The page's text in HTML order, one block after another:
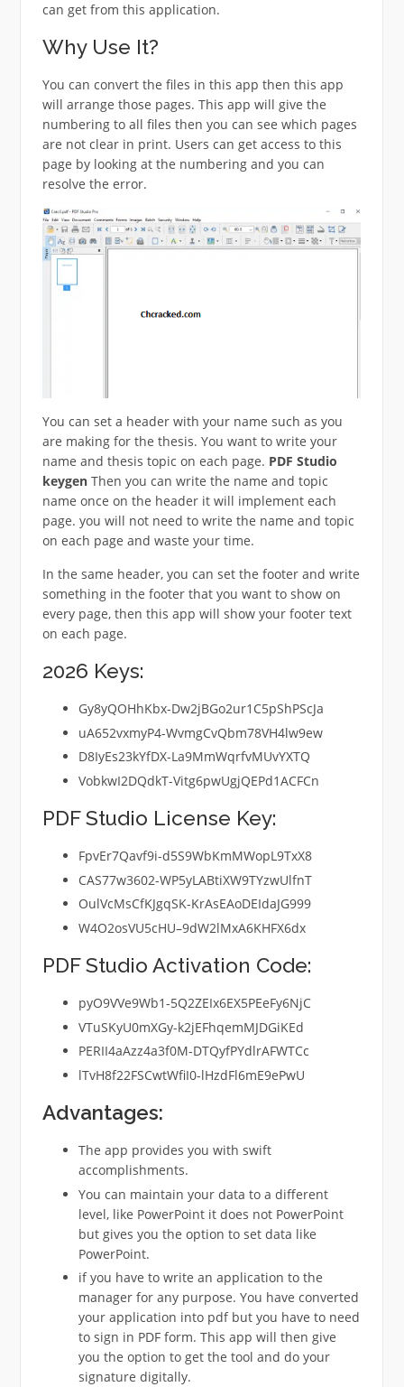
can get from this application.
Why Use It?
You can convert the files in this app then this app
will arrange those pages. This app will give the
numbering to all files then you can see which pages
are not clear in print. Users can get access to this
page by looking at the numbering and you can
resolve the error.
You can set a header with your name such as you
are making for the thesis. You want to write your
name and thesis topic on each page. PDF Studio
keygenThen you can write the name and topic
name once on the header it will implement each
page. you will not need to write the name and topic
on each page and waste your time.
In the same header, you can set the footer and write
something in the footer that you want to show on
every page, then this app will show your footer text
on each page.
2026 Keys:
Gy8yQOHhKbx-Dw2jBGo2ur1C5pShPScJa
uA652vxmyP4-WvmgCvQbm78VH4lw9ew
D8IyEs23kYfDX-La9MmWqrfvMUvYXTQ
VobkwI2DQdkT-Vitg6pwUgjQEPd1ACFCn
PDF Studio License Key:
FpvEr7Qavf9i-d5S9WbKmMWopL9TxX8
CAS77w3602-WP5yLABtiXW9TYzwUlfnT
OulVcMsCfKJgqSK-KrAsEAoDEIdaJG999
W4O2osVU5cHU–9dW2lMxA6KHFX6dx
PDF Studio Activation Code:
pyO9VVe9Wb1-5Q2ZEIx6EX5PEeFy6NjC
VTuSKyU0mXGy-k2jEFhqemMJDGiKEd
PERII4aAzz4a3f0M-DTQyfPYdlrAFWTCc
lTvH8f22FSCwtWfiI0-lHzdFl6mE9ePwU
Advantages:
The app provides you with swift
accomplishments.
You can maintain your data to a different
level, like PowerPoint it does not PowerPoint
but gives you the option to set data like
PowerPoint.
if you have to write an application to the
manager for any purpose. You have converted
your application into pdf but you have to need
to sign in PDF form. This app will then give
you the option to get the tool and do your
signature digitally.